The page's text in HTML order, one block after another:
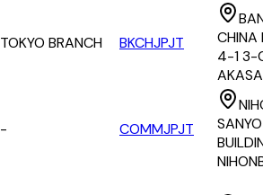
TOKYO BRANCH BKCHJPJT
CHINA
4-1 3-
- COMMJPJT